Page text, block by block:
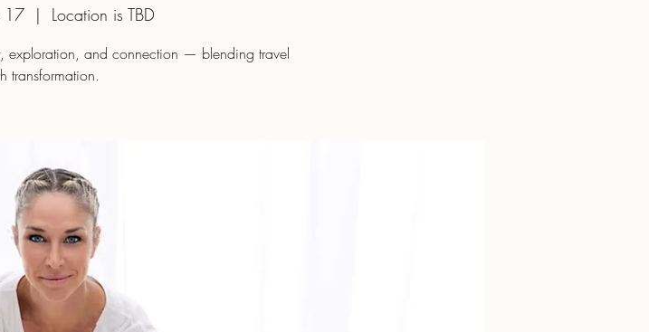
17
  |
Location is TBD
exploration, and connection — blending travel